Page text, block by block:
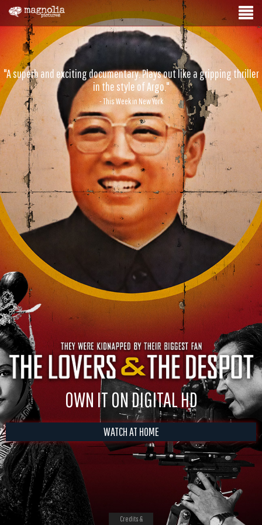
"A superb and exciting documentary. Plays out like a gripping thriller
in the style of Argo."
- This Week in New York
OWN IT ON DIGITAL HD
WATCH AT HOME
Credits &